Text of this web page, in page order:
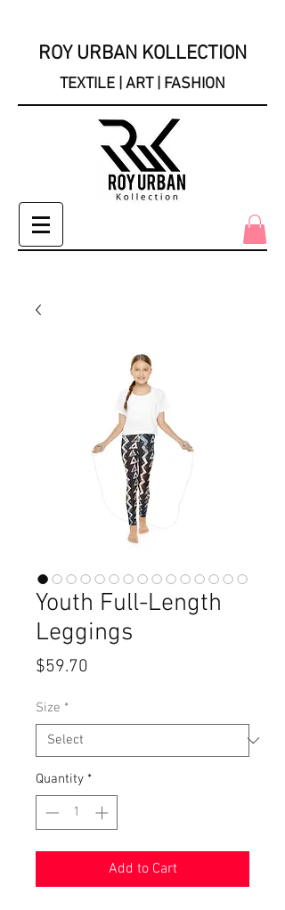
ROY URBAN KOLLECTION
TEXTILE | ART | FASHION
Youth Full-Length
Leggings
$59.70
Size *
Quantity *
Add to Cart